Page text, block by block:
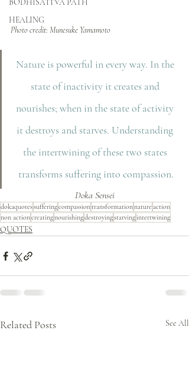
BODHISATTVA PATH
HEALING
Photo credit: Munesuke Yamamoto
Nature is powerful in every way. In the
state of inactivity it creates and
nourishes; when in the state of activity
it destroys and starves. Understanding
the intertwining of these two states
transforms suffering into compassion.
Doka Sensei
dokaquotessufferingcompassiontransformationnatureaction
non actioncreatingnourishingdestroyingstarving intertwining
QUOTES
Related Posts See All